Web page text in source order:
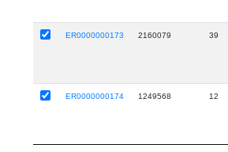
ER0000000173 2160079 39
ER0000000174 1249568 12